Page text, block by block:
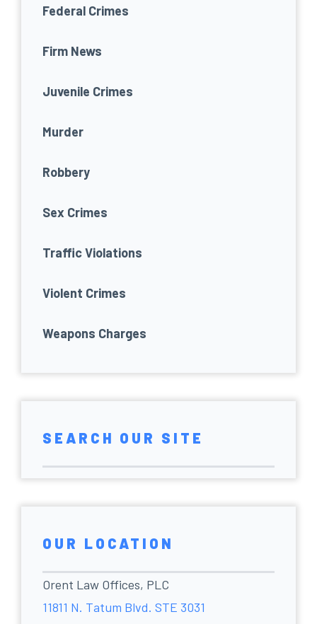
Federal Crimes
Firm News
Juvenile Crimes
Murder
Robbery
Sex Crimes
Traffic Violations
Violent Crimes
Weapons Charges
SEARCH OUR SITE
OUR LOCATION
Orent Law Offices, PLC
11811 N. Tatum Blvd. STE 3031